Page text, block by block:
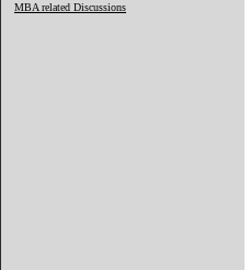
MBA related Discussions